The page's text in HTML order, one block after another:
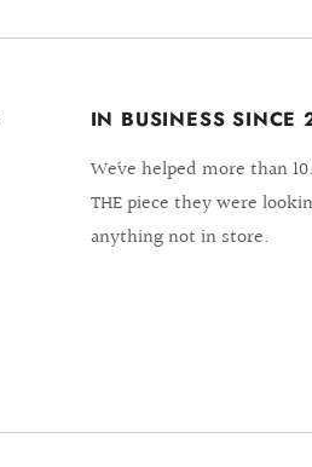
IN BUSINESS SINCE
We´ve helped more than
THE piece they were
anything not in store.